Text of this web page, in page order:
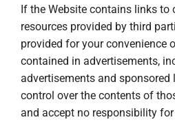
If the Website contains links to
resources provided by third
provided for your convenience
contained in advertisements,
advertisements and sponsored
control over the contents of
and accept no responsibility